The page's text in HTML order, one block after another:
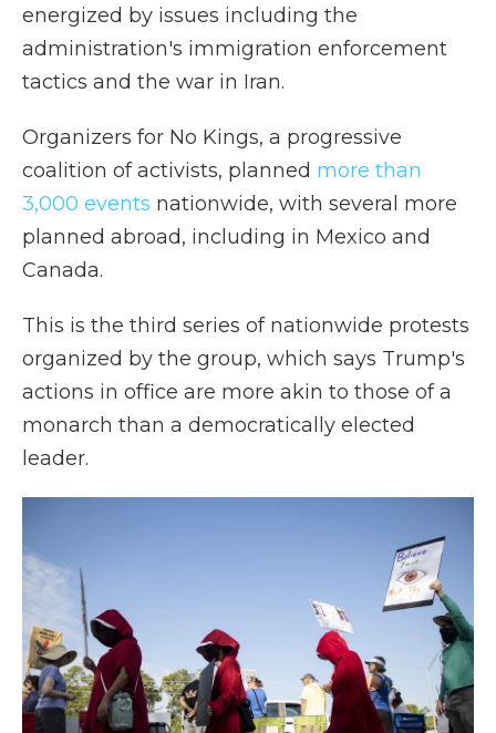
energized by issues including the
administration's immigration enforcement
tactics and the war in Iran.
Organizers for No Kings, a progressive
coalition of activists, planned more than
3,000 events nationwide, with several more
planned abroad, including in Mexico and
Canada.
This is the third series of nationwide protests
organized by the group, which says Trump's
actions in office are more akin to those of a
monarch than a democratically elected
leader.